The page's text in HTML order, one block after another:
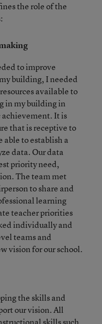
the role of the
to improve
building, I needed
resources available to
in my building in
It is
that is receptive to
able to establish a
data. Our data
priority need,
The team met
to share and
learning
teacher priorities
individually and
teams and
vision for our school.
the skills and
our vision. All